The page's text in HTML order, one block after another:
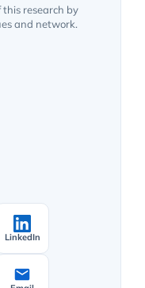
this research by
and network.
LinkedIn